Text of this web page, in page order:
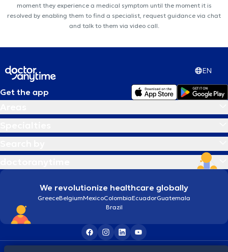
moment they experience a medical symptom until the moment it is
resolved by enabling them to find a specialist, request guidance via chat
and talk to them via video call.
EN
Get the app
We revolutionize healthcare globally
GreeceBelgiumMexicoColombiaEcuadorGuatemala
Brazil